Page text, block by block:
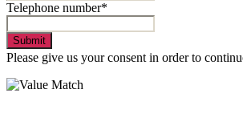
Telephone number*
Submit
Please give us your consent in order to